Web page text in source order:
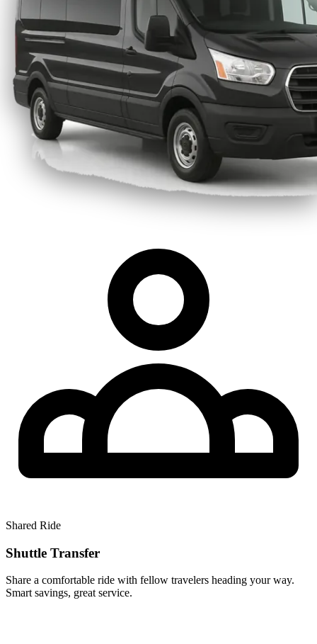
Shared Ride
Shuttle Transfer
Share a comfortable ride with fellow travelers heading your way.
Smart savings, great service.